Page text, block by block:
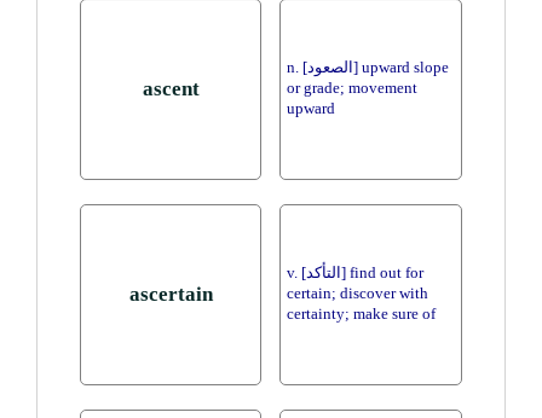
ascent
n. [الصعود] upward slope
or grade; movement
upward
ascertain
v. [التأكد] find out for
certain; discover with
certainty; make sure of